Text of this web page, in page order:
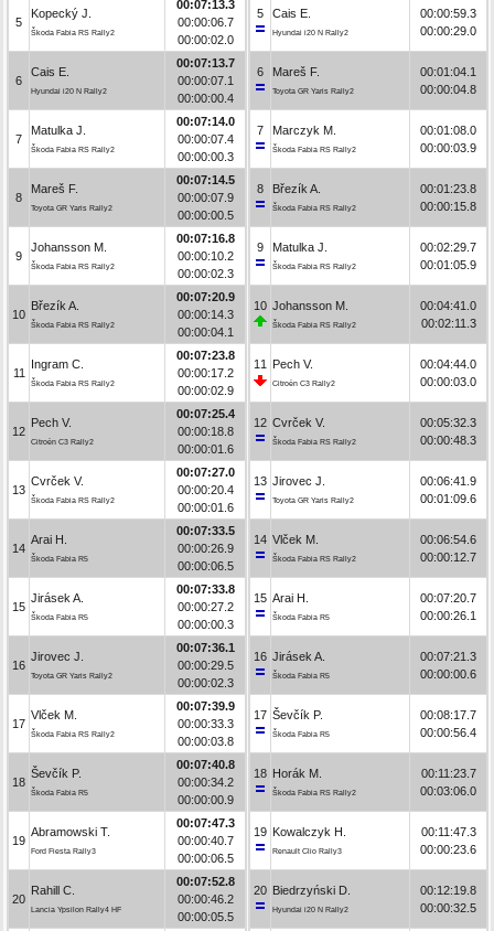
5
Kopecký J.
Škoda Fabia RS Rally2
00:07:13.3
00:00:06.7
00:00:02.0
6
Cais E.
Hyundai i20 N Rally2
00:07:13.7
00:00:07.1
00:00:00.4
7
Matulka J.
Škoda Fabia RS Rally2
00:07:14.0
00:00:07.4
00:00:00.3
8
Mareš F.
Toyota GR Yaris Rally2
00:07:14.5
00:00:07.9
00:00:00.5
9
Johansson M.
Škoda Fabia RS Rally2
00:07:16.8
00:00:10.2
00:00:02.3
10
Březík A.
Škoda Fabia RS Rally2
00:07:20.9
00:00:14.3
00:00:04.1
11
Ingram C.
Škoda Fabia RS Rally2
00:07:23.8
00:00:17.2
00:00:02.9
12
Pech V.
Citroën C3 Rally2
00:07:25.4
00:00:18.8
00:00:01.6
13
Cvrček V.
Škoda Fabia RS Rally2
00:07:27.0
00:00:20.4
00:00:01.6
14
Arai H.
Škoda Fabia R5
00:07:33.5
00:00:26.9
00:00:06.5
15
Jirásek A.
Škoda Fabia R5
00:07:33.8
00:00:27.2
00:00:00.3
16
Jirovec J.
Toyota GR Yaris Rally2
00:07:36.1
00:00:29.5
00:00:02.3
17
Vlček M.
Škoda Fabia RS Rally2
00:07:39.9
00:00:33.3
00:00:03.8
18
Ševčík P.
Škoda Fabia R5
00:07:40.8
00:00:34.2
00:00:00.9
19
Abramowski T.
Ford Fiesta Rally3
00:07:47.3
00:00:40.7
00:00:06.5
20
Rahill C.
Lancia Ypsilon Rally4 HF
00:07:52.8
00:00:46.2
00:00:05.5
5 Cais E.
Hyundai i20 N Rally2
00:00:59.3
00:00:29.0
6 Mareš F.
Toyota GR Yaris Rally2
00:01:04.1
00:00:04.8
7 Marczyk M.
Škoda Fabia RS Rally2
00:01:08.0
00:00:03.9
8 Březík A.
Škoda Fabia RS Rally2
00:01:23.8
00:00:15.8
9 Matulka J.
Škoda Fabia RS Rally2
00:02:29.7
00:01:05.9
10 Johansson M.
Škoda Fabia RS Rally2
00:04:41.0
00:02:11.3
11 Pech V.
Citroën C3 Rally2
00:04:44.0
00:00:03.0
12 Cvrček V.
Škoda Fabia RS Rally2
00:05:32.3
00:00:48.3
13 Jirovec J.
Toyota GR Yaris Rally2
00:06:41.9
00:01:09.6
14 Vlček M.
Škoda Fabia RS Rally2
00:06:54.6
00:00:12.7
15 Arai H.
Škoda Fabia R5
00:07:20.7
00:00:26.1
16 Jirásek A.
Škoda Fabia R5
00:07:21.3
00:00:00.6
17 Ševčík P.
Škoda Fabia R5
00:08:17.7
00:00:56.4
18 Horák M.
Škoda Fabia RS Rally2
00:11:23.7
00:03:06.0
19 Kowalczyk H.
Renault Clio Rally3
00:11:47.3
00:00:23.6
20 Biedrzyński D.
Hyundai i20 N Rally2
00:12:19.8
00:00:32.5